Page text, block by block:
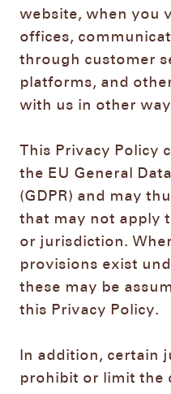
website, when you
offices,
through customer
platforms, and
with us in other
This Privacy Policy
the EU General
(GDPR) and may
that may not apply
or jurisdiction.
provisions exist
these may be
this Privacy Policy.
In addition, certain
prohibit or limit the